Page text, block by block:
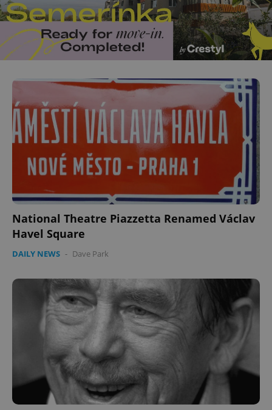
National Theatre Piazzetta Renamed Václav
Havel Square
DAILY NEWS - Dave Park